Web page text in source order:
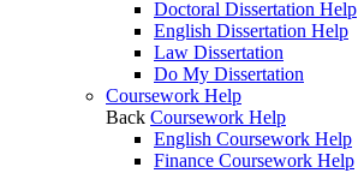
Doctoral Dissertation Help
English Dissertation Help
Law Dissertation
Do My Dissertation
Coursework Help
Back Coursework Help
English Coursework Help
Finance Coursework Help